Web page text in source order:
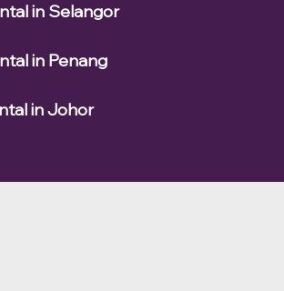
in Selangor
in Penang
in Johor